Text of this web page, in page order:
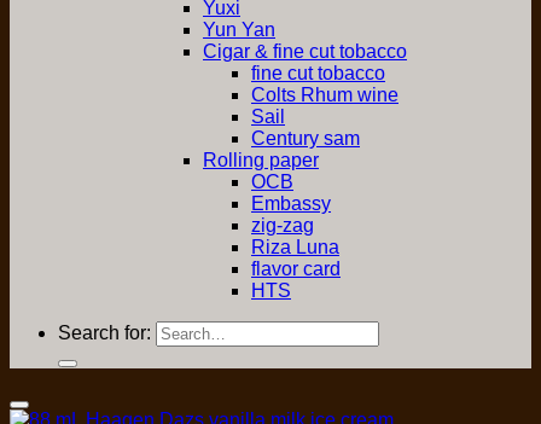
Yuxi
Yun Yan
Cigar & fine cut tobacco
fine cut tobacco
Colts Rhum wine
Sail
Century sam
Rolling paper
OCB
Embassy
zig-zag
Riza Luna
flavor card
HTS
Search for: